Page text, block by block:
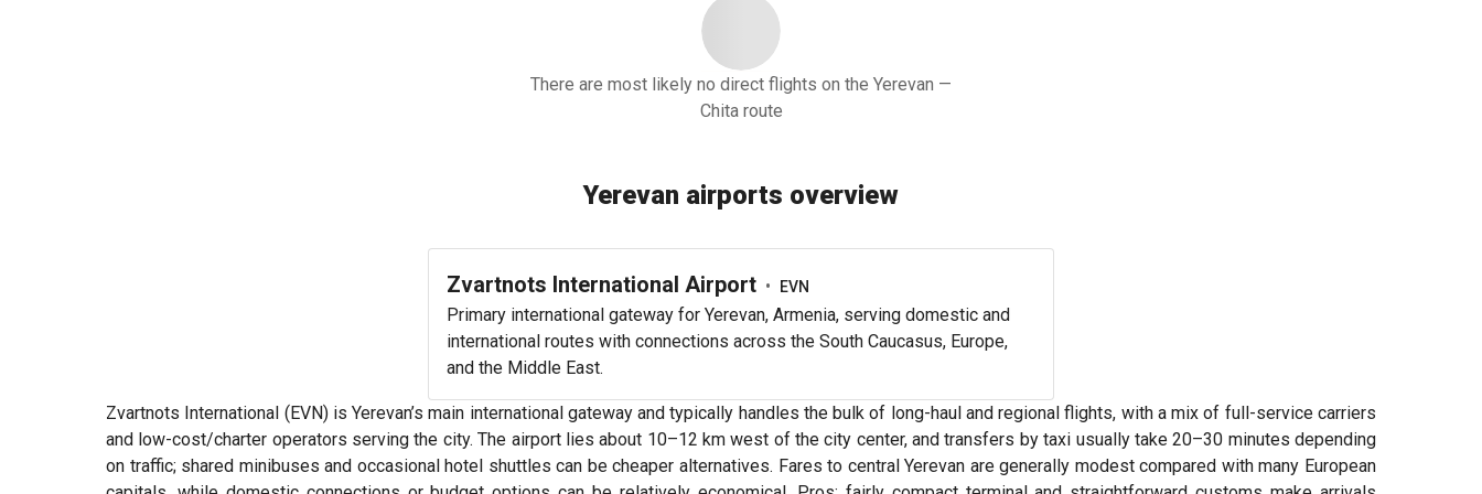
There are most likely no direct flights on the Yerevan —
Chita route
Yerevan airports overview
Zvartnots International Airport • EVN
Primary international gateway for Yerevan, Armenia, serving domestic and
international routes with connections across the South Caucasus, Europe,
and the Middle East.
Zvartnots International (EVN) is Yerevan’s main international gateway and typically handles the bulk of long-haul and regional flights, with a mix of full-service carriers
and low-cost/charter operators serving the city. The airport lies about 10–12 km west of the city center, and transfers by taxi usually take 20–30 minutes depending
on traffic; shared minibuses and occasional hotel shuttles can be cheaper alternatives. Fares to central Yerevan are generally modest compared with many European